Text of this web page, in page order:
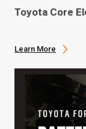
Toyota Core
Learn More